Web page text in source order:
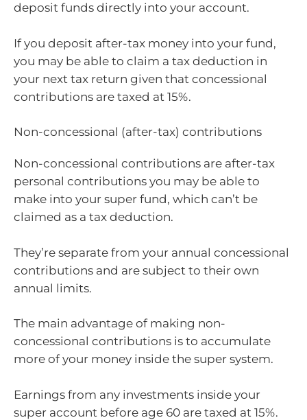
deposit funds directly into your account.
If you deposit after-tax money into your fund,
you may be able to claim a tax deduction in
your next tax return given that concessional
contributions are taxed at 15%.
Non-concessional (after-tax) contributions
Non-concessional contributions are after-tax
personal contributions you may be able to
make into your super fund, which can’t be
claimed as a tax deduction.
They’re separate from your annual concessional
contributions and are subject to their own
annual limits.
The main advantage of making non-
concessional contributions is to accumulate
more of your money inside the super system.
Earnings from any investments inside your
super account before age 60 are taxed at 15%.